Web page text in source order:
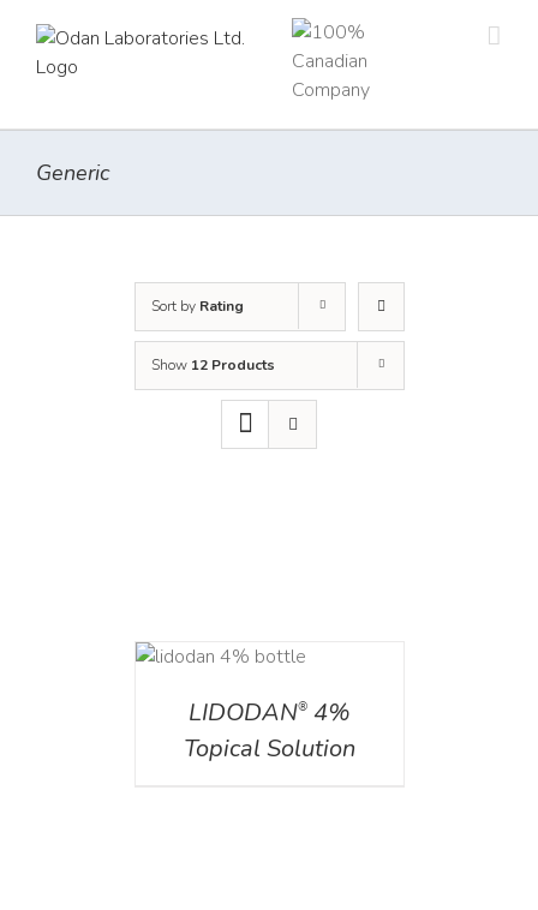
content
Generic
Sort by Rating
Show 12 Products
LIDODAN®4%
Topical Solution